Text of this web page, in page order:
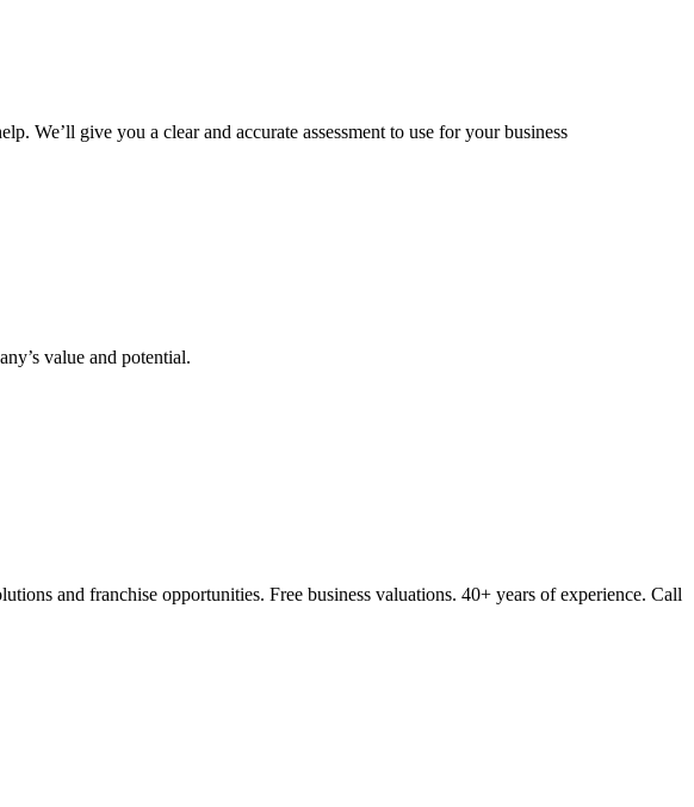
We’ll give you a clear and accurate assessment to use for your business
value and potential.
and franchise opportunities. Free business valuations. 40+ years of experience. Call